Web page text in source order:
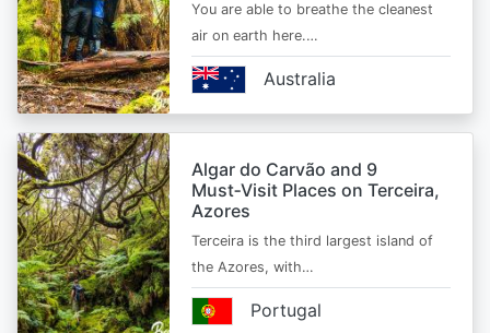
You are able to breathe the cleanest
air on earth here.…
Australia
Algar do Carvão and 9
Must‑Visit Places on Terceira,
Azores
Terceira is the third largest island of
the Azores, with…
Portugal